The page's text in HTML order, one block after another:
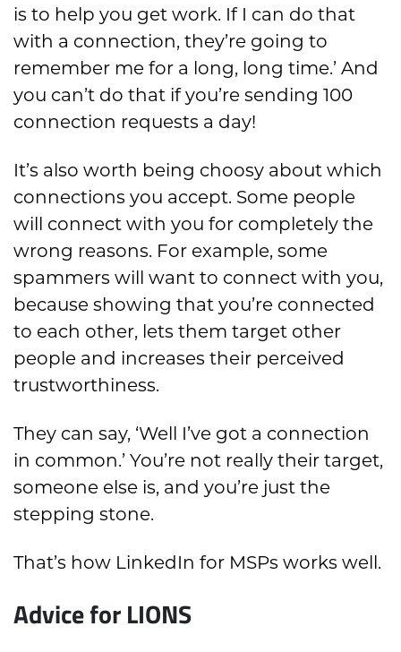
is to help you get work. If I can do that
with a connection, they’re going to
remember me for a long, long time.’ And
you can’t do that if you’re sending 100
connection requests a day!
It’s also worth being choosy about which
connections you accept. Some people
will connect with you for completely the
wrong reasons. For example, some
spammers will want to connect with you,
because showing that you’re connected
to each other, lets them target other
people and increases their perceived
trustworthiness.
They can say, ‘Well I’ve got a connection
in common.’ You’re not really their target,
someone else is, and you’re just the
stepping stone.
That’s how LinkedIn for MSPs works well.
Advice for LIONS